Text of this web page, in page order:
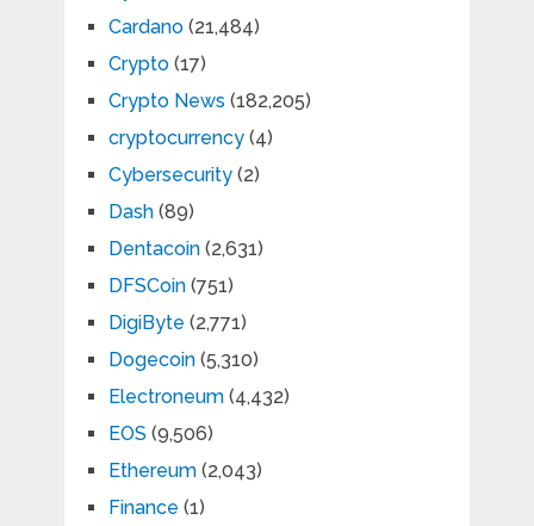
Cardano(21,484)
Crypto(17)
Crypto News (182,205)
cryptocurrency(4)
Cybersecurity(2)
Dash(89)
Dentacoin(2,631)
DFSCoin(751)
DigiByte (2,771)
Dogecoin(5,310)
Electroneum(4,432)
EOS (9,506)
Ethereum(2,043)
Finance (1)